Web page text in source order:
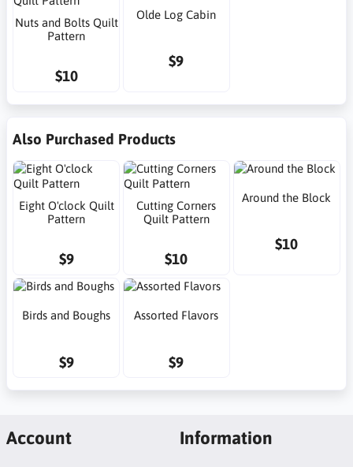
Nuts and Bolts Quilt
Pattern
$10
Olde Log Cabin
$9
Also Purchased Products
Eight O'clock Quilt
Pattern
$9
Cutting Corners
Quilt Pattern
$10
Around the Block
$10
Birds and Boughs
$9
Assorted Flavors
$9
Account Information